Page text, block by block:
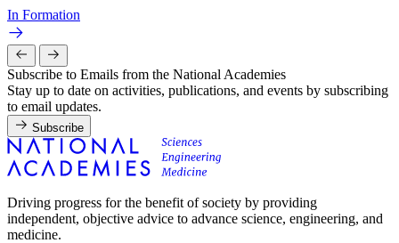
In Formation
Subscribe to Emails from the National Academies
Stay up to date on activities, publications, and events by subscribing
to email updates.
Subscribe
Driving progress for the benefit of society by providing
independent, objective advice to advance science, engineering, and
medicine.